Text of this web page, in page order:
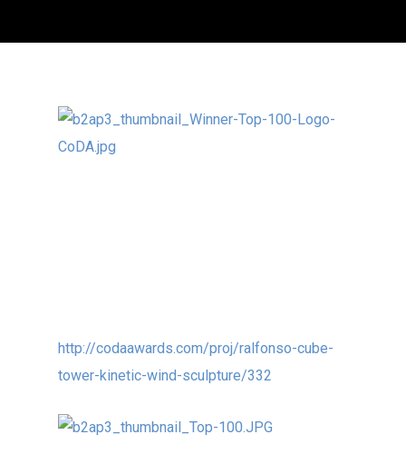
http://codaawards.com/proj/ralfonso-cube-
tower-kinetic-wind-sculpture/332